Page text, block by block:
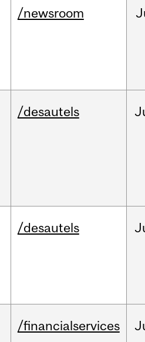
/newsroom
/desautels
/desautels
/financialservices